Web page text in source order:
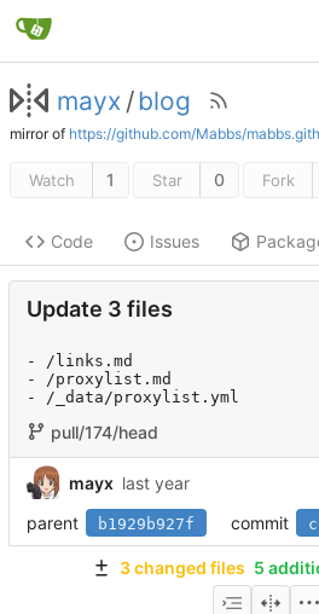
mayx /blog
mirror of https://github.com/Mabbs/
Watch 1 Star 0 Fork
Code Issues
Update 3 files
- /links.md
- /proxylist.md
- /_data/proxylist.yml
pull/174/head
mayx
parent
b1929b927f commit
3 changed files 5